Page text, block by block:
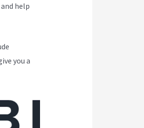
help
you a